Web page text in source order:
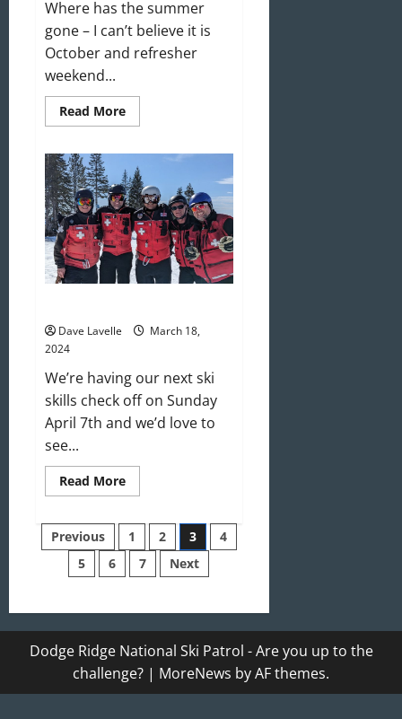
Where has the summer
gone – I can’t believe it is
October and refresher
weekend...
Read MoreRead
more
Weekend
is
Upon
Us!
Dave Lavelle
March 18,
2024
We’re having our next ski
skills check off on Sunday
April 7th and we’d love to
see...
Read MoreRead
more
Looking
For
You!
Join
Us!
Posts
pagination
Previous 1 2 3
4
5
6 7 Next
Dodge Ridge National Ski Patrol - Are you up to the
challenge? | MoreNews by AF themes.